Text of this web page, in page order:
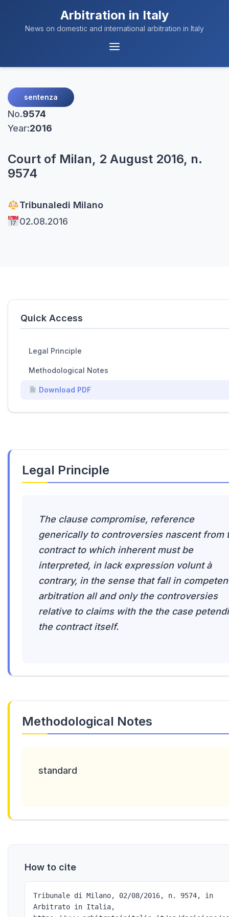
Arbitration in Italy
News on domestic and international arbitration in Italy
Menu
sentenza
No.9574
Year:2016
Court of Milan, 2 August 2016, n.
9574
Tribunaledi Milano
02.08.2016
Legal Principle
The clause compromise, reference
generically to controversies nascent from
contract to which inherent must be
interpreted, in lack expression volunt à
contrary, in the sense that fall in
arbitration all and only the controversies
relative to claims with the the case
the contract itself.
Methodological Notes
standard
How to cite
Tribunale di Milano, 02/08/2016, n. 9574, in
Arbitrato in Italia,
Quick Access
Legal Principle
Methodological Notes
Download PDF